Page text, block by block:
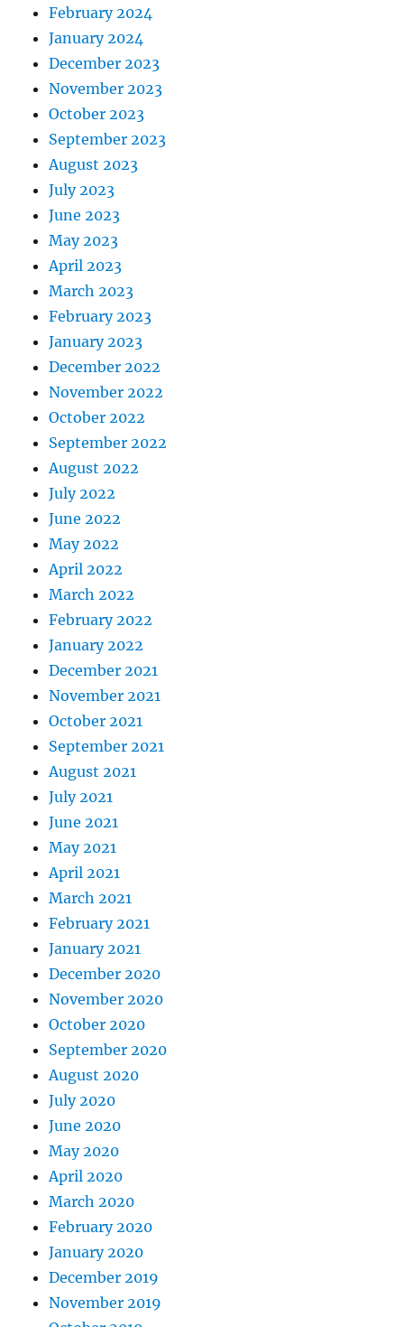
February 2024
January 2024
December 2023
November 2023
October 2023
September 2023
August 2023
July 2023
June 2023
May 2023
April 2023
March 2023
February 2023
January 2023
December 2022
November 2022
October 2022
September 2022
August 2022
July 2022
June 2022
May 2022
April 2022
March 2022
February 2022
January 2022
December 2021
November 2021
October 2021
September 2021
August 2021
July 2021
June 2021
May 2021
April 2021
March 2021
February 2021
January 2021
December 2020
November 2020
October 2020
September 2020
August 2020
July 2020
June 2020
May 2020
April 2020
March 2020
February 2020
January 2020
December 2019
November 2019